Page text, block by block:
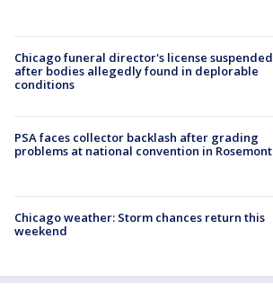
Chicago funeral director's license suspended
after bodies allegedly found in deplorable
conditions
PSA faces collector backlash after grading
problems at national convention in Rosemont
Chicago weather: Storm chances return this
weekend